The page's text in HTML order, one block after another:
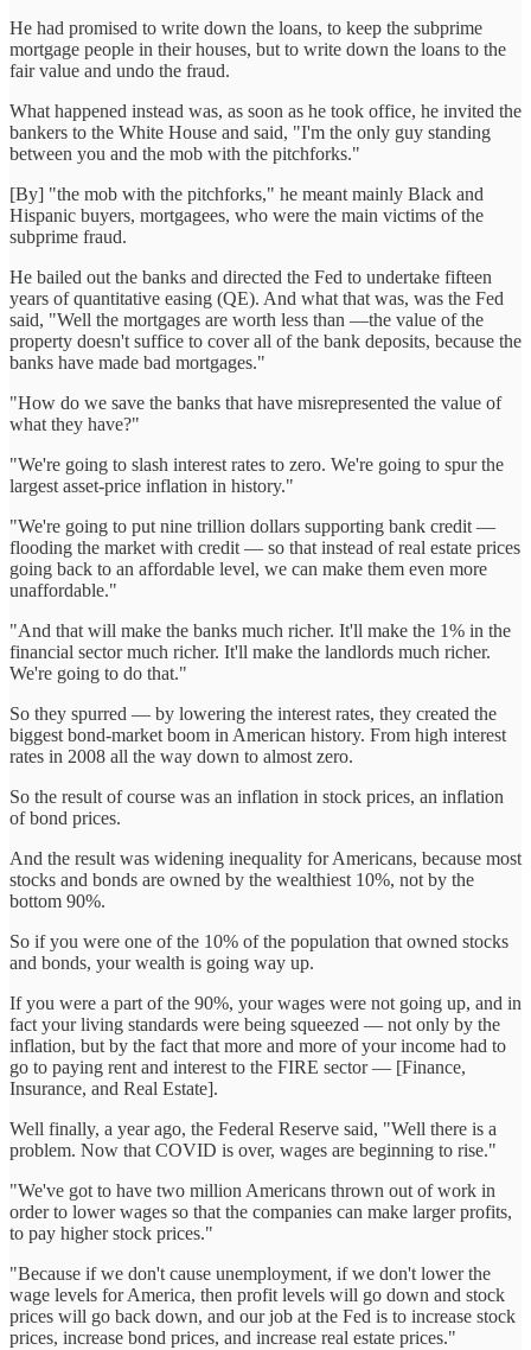
He had promised to write down the loans, to keep the subprime
mortgage people in their houses, but to write down the loans to the
fair value and undo the fraud.
What happened instead was, as soon as he took office, he invited the
bankers to the White House and said, "I'm the only guy standing
between you and the mob with the pitchforks."
[By] "the mob with the pitchforks," he meant mainly Black and
Hispanic buyers, mortgagees, who were the main victims of the
subprime fraud.
He bailed out the banks and directed the Fed to undertake fifteen
years of quantitative easing (QE). And what that was, was the Fed
said, "Well the mortgages are worth less than —the value of the
property doesn't suffice to cover all of the bank deposits, because the
banks have made bad mortgages."
"How do we save the banks that have misrepresented the value of
what they have?"
"We're going to slash interest rates to zero. We're going to spur the
largest asset-price inflation in history."
"We're going to put nine trillion dollars supporting bank credit —
flooding the market with credit — so that instead of real estate prices
going back to an affordable level, we can make them even more
unaffordable."
"And that will make the banks much richer. It'll make the 1% in the
financial sector much richer. It'll make the landlords much richer.
We're going to do that."
So they spurred — by lowering the interest rates, they created the
biggest bond-market boom in American history. From high interest
rates in 2008 all the way down to almost zero.
So the result of course was an inflation in stock prices, an inflation
of bond prices.
And the result was widening inequality for Americans, because most
stocks and bonds are owned by the wealthiest 10%, not by the
bottom 90%.
So if you were one of the 10% of the population that owned stocks
and bonds, your wealth is going way up.
If you were a part of the 90%, your wages were not going up, and in
fact your living standards were being squeezed — not only by the
inflation, but by the fact that more and more of your income had to
go to paying rent and interest to the FIRE sector — [Finance,
Insurance, and Real Estate].
Well finally, a year ago, the Federal Reserve said, "Well there is a
problem. Now that COVID is over, wages are beginning to rise."
"We've got to have two million Americans thrown out of work in
order to lower wages so that the companies can make larger profits,
to pay higher stock prices."
"Because if we don't cause unemployment, if we don't lower the
wage levels for America, then profit levels will go down and stock
prices will go back down, and our job at the Fed is to increase stock
prices, increase bond prices, and increase real estate prices."